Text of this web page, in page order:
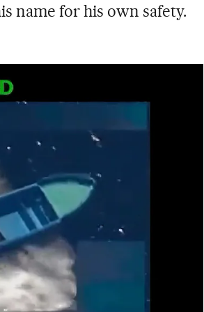
name for his own safety.